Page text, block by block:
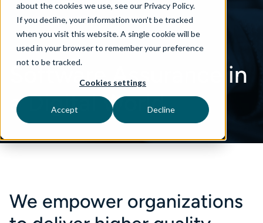
about the cookies we use, see our Privacy Policy.
If you decline, your information won’t be tracked
when you visit this website. A single cookie will be
used in your browser to remember your preference
not to be tracked.
Cookies settings
Accept Decline
Software Assurance in
a Digital World
We empower organizations